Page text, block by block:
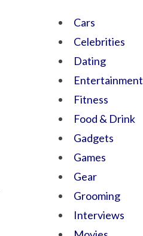
Cars
Celebrities
Dating
Entertainment
Fitness
Food & Drink
Gadgets
Games
Gear
Grooming
Interviews